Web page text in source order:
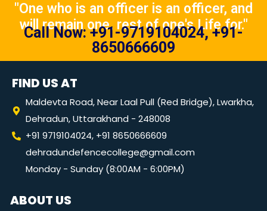
"One who is an officer is an officer, and
will remain one, rest of one's Life for."
Call Now: +91-9719104024, +91-
8650666609
FIND US AT
Maldevta Road, Near Laal Pull (Red Bridge), Lwarkha,
Dehradun, Uttarakhand - 248008
+91 9719104024, +91 8650666609
dehradundefencecollege@gmail.com
Monday - Sunday (8:00AM - 6:00PM)
ABOUT US